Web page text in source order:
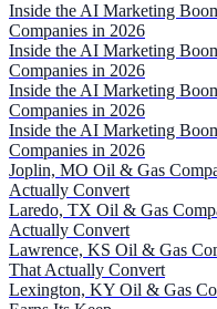
Inside the AI Marketing
Companies in 2026
Inside the AI Marketing
Companies in 2026
Inside the AI Marketing
Companies in 2026
Inside the AI Marketing
Companies in 2026
Joplin, MO Oil & Gas
Actually Convert
Laredo, TX Oil & Gas
Actually Convert
Lawrence, KS Oil & Gas
That Actually Convert
Lexington, KY Oil & Gas